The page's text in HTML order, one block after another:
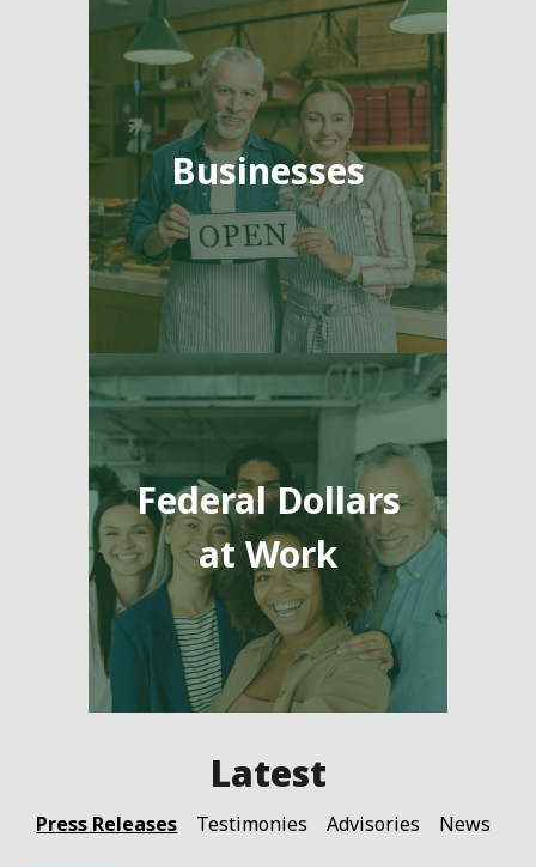
Businesses
Federal Dollars
at Work
Press Releases Testimonies Advisories News